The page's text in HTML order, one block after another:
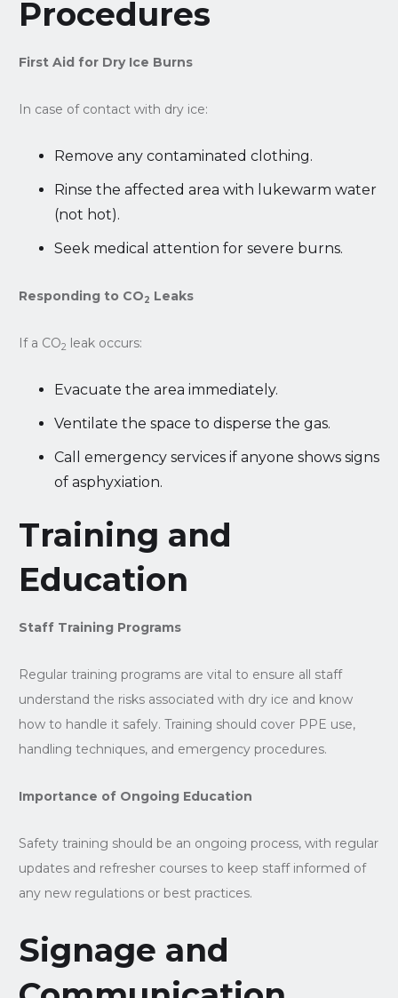
Procedures
First Aid for Dry Ice Burns
In case of contact with dry ice:
Remove any contaminated clothing.
Rinse the affected area with lukewarm water
(not hot).
Seek medical attention for severe burns.
Responding to CO2 Leaks
If a CO2 leak occurs:
Evacuate the area immediately.
Ventilate the space to disperse the gas.
Call emergency services if anyone shows signs
of asphyxiation.
Training and
Education
Staff Training Programs
Regular training programs are vital to ensure all staff
understand the risks associated with dry ice and know
how to handle it safely. Training should cover PPE use,
handling techniques, and emergency procedures.
Importance of Ongoing Education
Safety training should be an ongoing process, with regular
updates and refresher courses to keep staff informed of
any new regulations or best practices.
Signage and